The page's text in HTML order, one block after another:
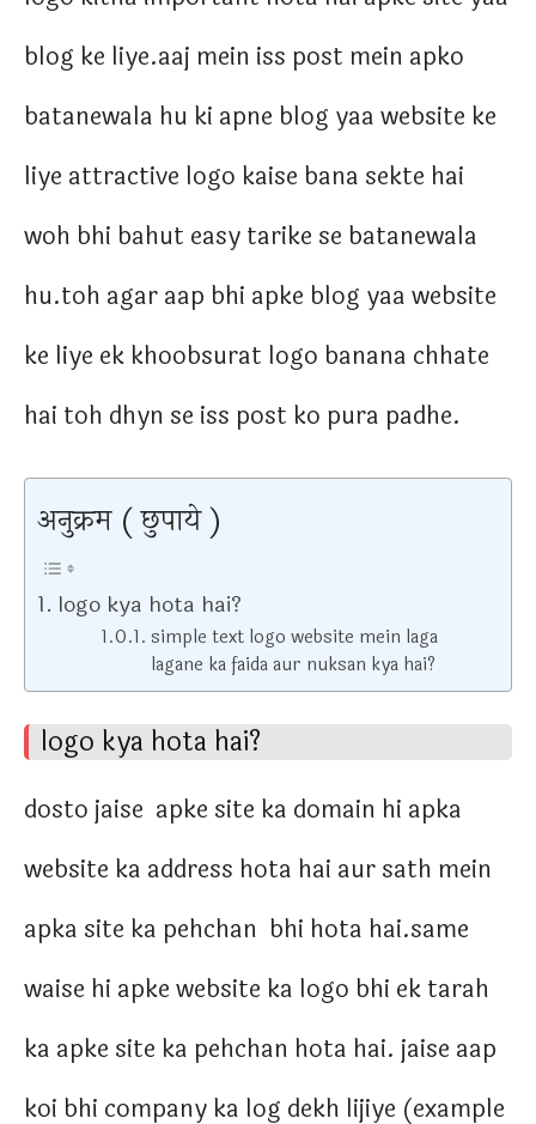
blog ke liye.aaj mein iss post mein apko
batanewala hu ki apne blog yaa website ke
liye attractive logo kaise bana sekte hai
woh bhi bahut easy tarike se batanewala
hu.toh agar aap bhi apke blog yaa website
ke liye ek khoobsurat logo banana chhate
hai toh dhyn se iss post ko pura padhe.
अनुक्रम ( छुपाये )
logo kya hota hai?
simple text logo website mein laga
lagane ka faida aur nuksan kya hai?
logo kya hota hai?
dosto jaise apke site ka domain hi apka
website ka address hota hai aur sath mein
apka site ka pehchan bhi hota hai.same
waise hi apke website ka logo bhi ek tarah
ka apke site ka pehchan hota hai. jaise aap
koi bhi company ka log dekh lijiye (example